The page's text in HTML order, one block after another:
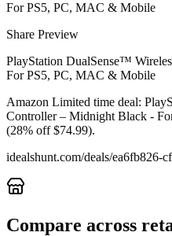
Share Preview
PlayStation DualSense™
For PS5, PC, MAC & Mobile
Amazon Limited time deal:
Controller – Midnight Black -
(28% off $74.99).
idealshunt.com/deals/ea6fb826-
Compare across